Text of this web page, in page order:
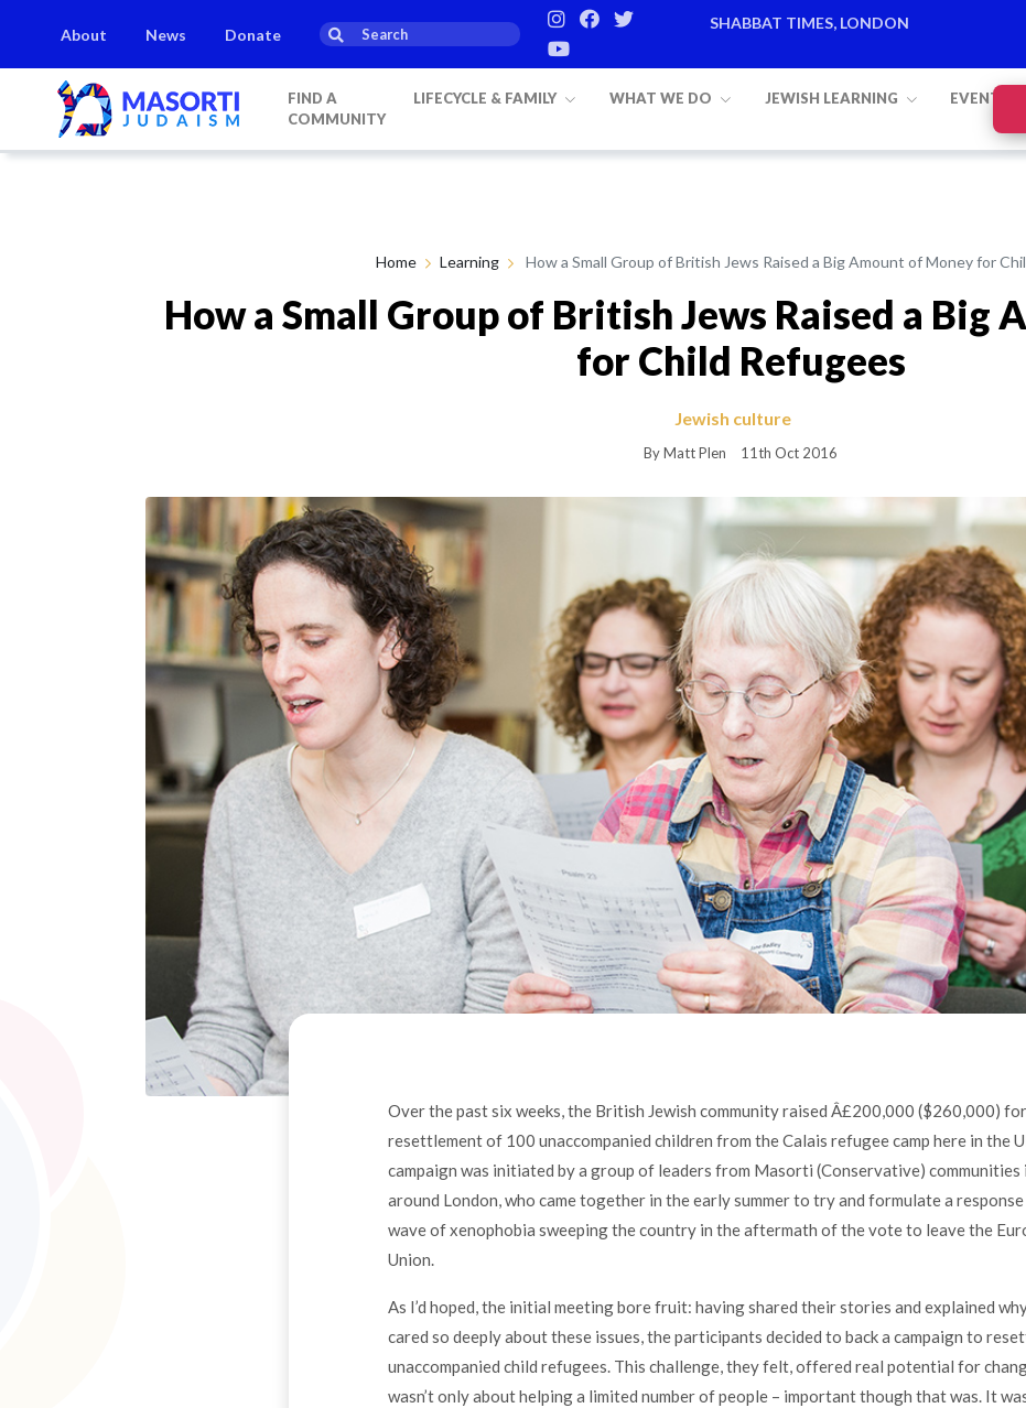
About News Donate
SHABBAT TIMES, LONDON
Parashat Shoftim Havdalah: 21:20 Saturday, Aug 15
FIND A
COMMUNITY
LIFECYCLE & FAMILY WHAT WE DO JEWISH LEARNING EVENTS
Home Learning How a Small Group of British Jews Raised a Big Amount of Money for
How a Small Group of British Jews Raised a Big
for Child Refugees
Jewish culture
By Matt Plen 11th Oct 2016
Over the past six weeks, the British Jewish community raised Â£200,000 ($260,000)
resettlement of 100 unaccompanied children from the Calais refugee camp here in the
campaign was initiated by a group of leaders from Masorti (Conservative) communities
around London, who came together in the early summer to try and formulate a
wave of xenophobia sweeping the country in the aftermath of the vote to leave the
Union.
As I’d hoped, the initial meeting bore fruit: having shared their stories and explained
cared so deeply about these issues, the participants decided to back a campaign to
unaccompanied child refugees. This challenge, they felt, offered real potential for
wasn’t only about helping a limited number of people – important though that was. It